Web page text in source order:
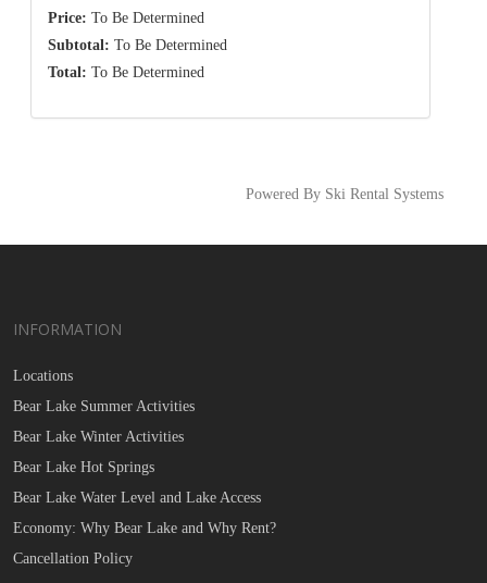
Price: To Be Determined
Subtotal: To Be Determined
Total: To Be Determined
Powered By Ski Rental Systems
INFORMATION
Locations
Bear Lake Summer Activities
Bear Lake Winter Activities
Bear Lake Hot Springs
Bear Lake Water Level and Lake Access
Economy: Why Bear Lake and Why Rent?
Cancellation Policy